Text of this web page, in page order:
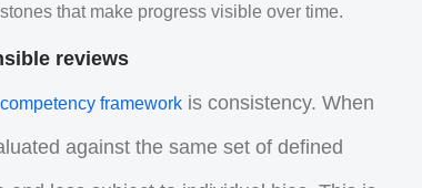
that make progress visible over time.
reviews
competency framework is consistency. When
against the same set of defined